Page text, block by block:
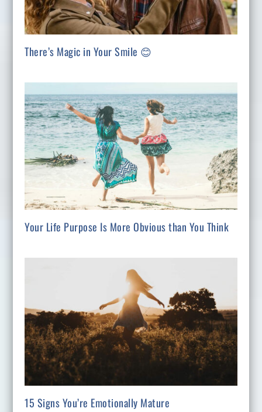
There’s Magic in Your Smile 😊
Your Life Purpose Is More Obvious than You Think
15 Signs You’re Emotionally Mature